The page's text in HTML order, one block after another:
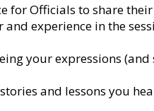
for Officials to share
experience in the
your expressions
and lessons you